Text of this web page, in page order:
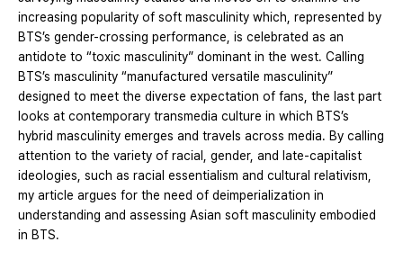
increasing popularity of soft masculinity which, represented by
BTS’s gender-crossing performance, is celebrated as an
antidote to “toxic masculinity” dominant in the west. Calling
BTS’s masculinity “manufactured versatile masculinity”
designed to meet the diverse expectation of fans, the last part
looks at contemporary transmedia culture in which BTS’s
hybrid masculinity emerges and travels across media. By calling
attention to the variety of racial, gender, and late-capitalist
ideologies, such as racial essentialism and cultural relativism,
my article argues for the need of deimperialization in
understanding and assessing Asian soft masculinity embodied
in BTS.